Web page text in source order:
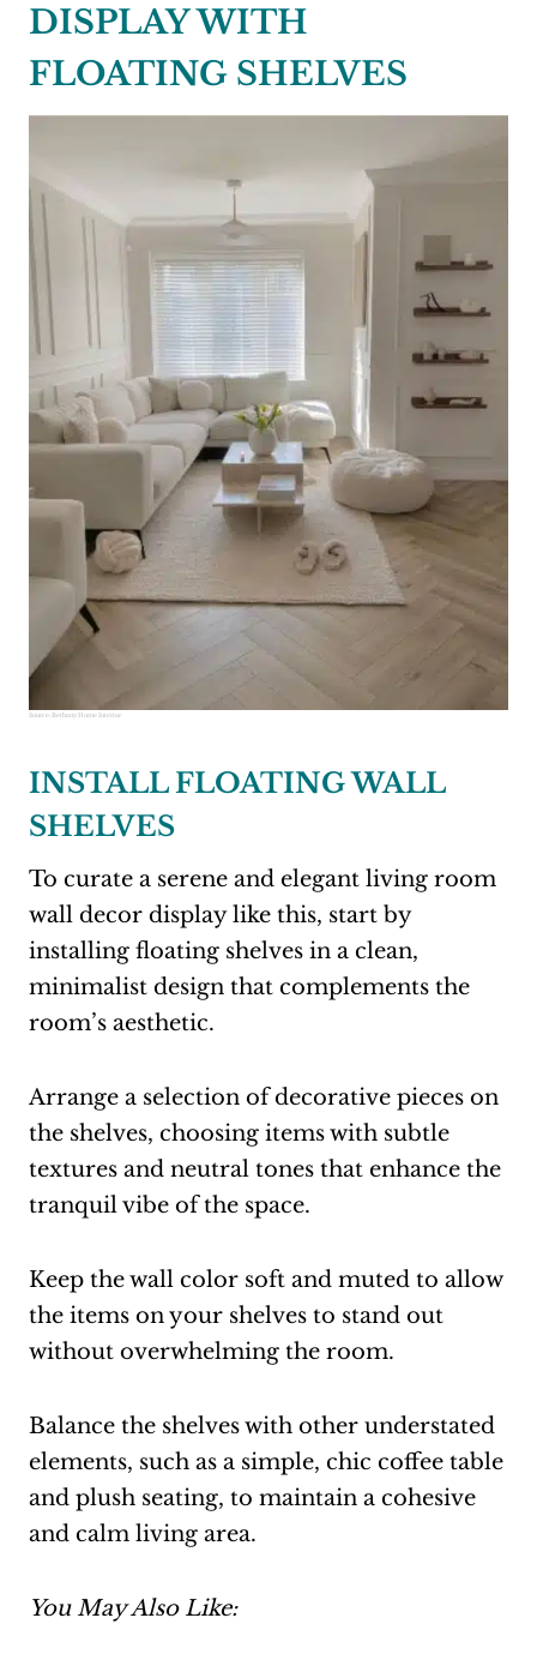
DISPLAY WITH
FLOATING SHELVES
Source: Bethany Home Interior
INSTALL FLOATING WALL
SHELVES
To curate a serene and elegant living room
wall decor display like this, start by
installing floating shelves in a clean,
minimalist design that complements the
room’s aesthetic.
Arrange a selection of decorative pieces on
the shelves, choosing items with subtle
textures and neutral tones that enhance the
tranquil vibe of the space.
Keep the wall color soft and muted to allow
the items on your shelves to stand out
without overwhelming the room.
Balance the shelves with other understated
elements, such as a simple, chic coffee table
and plush seating, to maintain a cohesive
and calm living area.
You May Also Like: